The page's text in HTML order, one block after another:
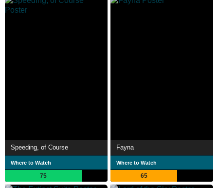
Speeding, of Course
Where to Watch
75
Fayna
Where to Watch
65